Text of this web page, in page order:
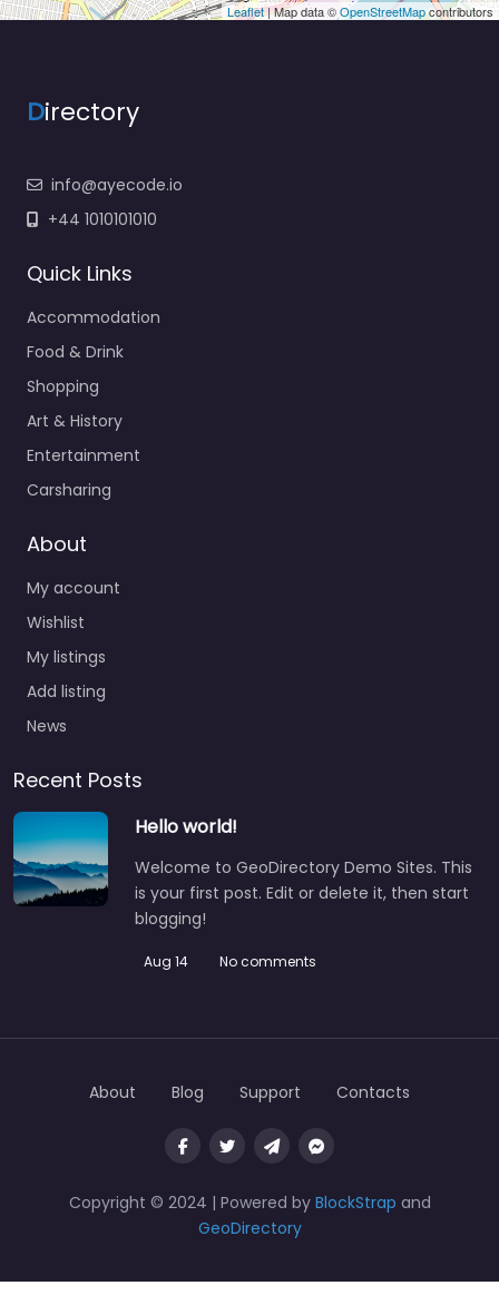
Leaflet| Map data ©OpenStreetMapcontributors
Directory
info@ayecode.io
+44 1010101010
Quick Links
Accommodation
Food & Drink
Shopping
Art & History
Entertainment
Carsharing
About
My account
Wishlist
My listings
Add listing
News
Recent Posts
Hello world!
Welcome to GeoDirectory Demo Sites. This
is your first post. Edit or delete it, then start
blogging!
Aug 14 No comments
Copyright © 2024 | Powered by BlockStrap and
GeoDirectory
About Blog Support Contacts